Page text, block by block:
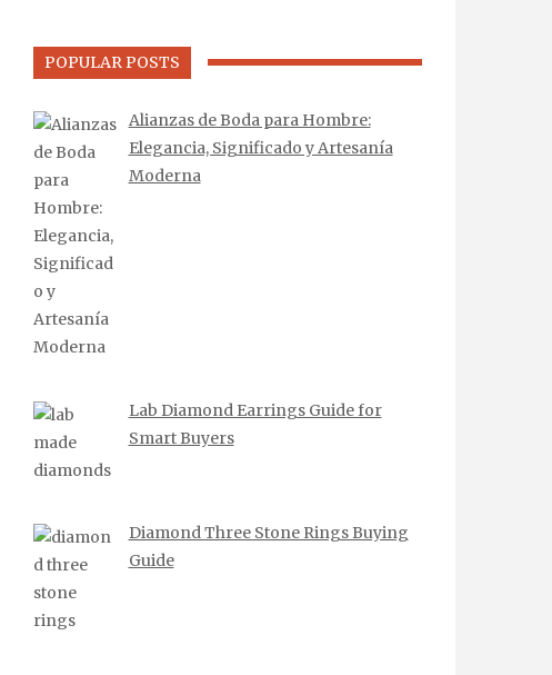
POPULAR POSTS
Alianzas de Boda para Hombre:
Elegancia, Significado y Artesanía
Moderna
Lab Diamond Earrings Guide for
Smart Buyers
Diamond Three Stone Rings Buying
Guide